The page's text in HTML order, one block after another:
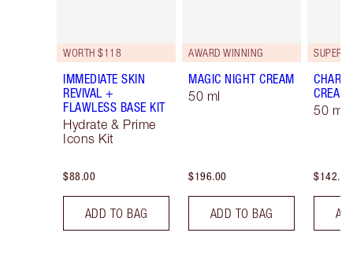
WORTH $118
IMMEDIATE SKIN
REVIVAL +
FLAWLESS BASE KIT
Hydrate & Prime
Icons Kit
$88.00
ADD TO BAG
AWARD WINNING
MAGIC NIGHT CREAM
50 ml
$196.00
ADD TO BAG
CREAM
50 ml
$142.00